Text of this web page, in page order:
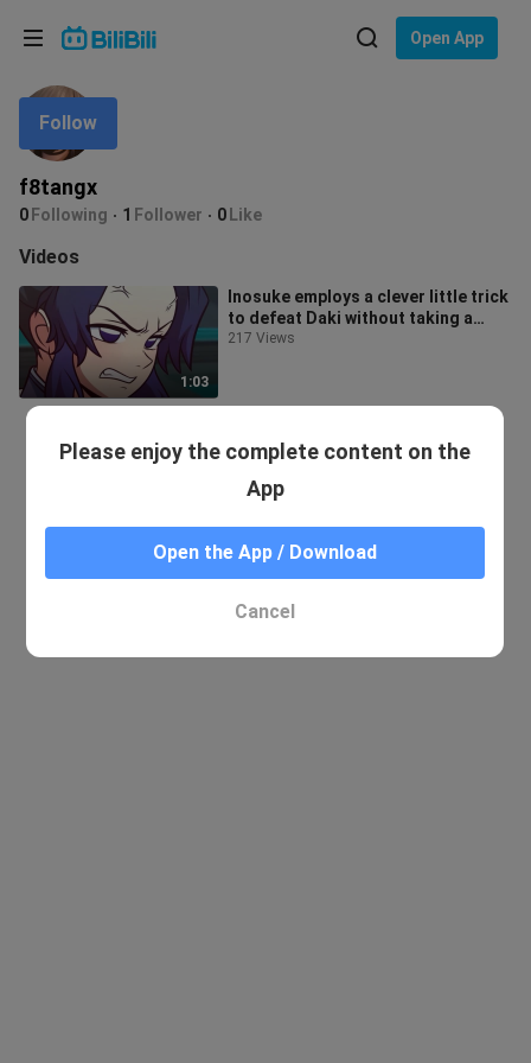
Open App
f8tangx
0 Following 1 Follower 0 Like
Follow
Videos
1:03
Inosuke employs a clever little trick
to defeat Daki without taking a
single hit... hkyut
217 Views
Please enjoy the complete content on the
App
Open the App / Download
Cancel
Language: English
In
Choose your language
English
ภาษาไทย
Tiếng Việt
Bahasa Melayu